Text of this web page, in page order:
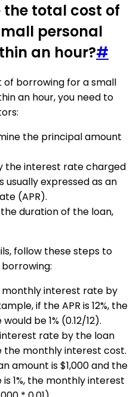
total cost of
personal
an hour?#
borrowing for a small
an hour, you need to
the principal amount
the interest rate charged
usually expressed as an
(APR).
the duration of the loan,
follow these steps to
monthly interest rate by
if the APR is 12%, the
be 1% (0.12/12).
rate by the loan
monthly interest cost.
amount is $1,000 and the
1%, the monthly interest